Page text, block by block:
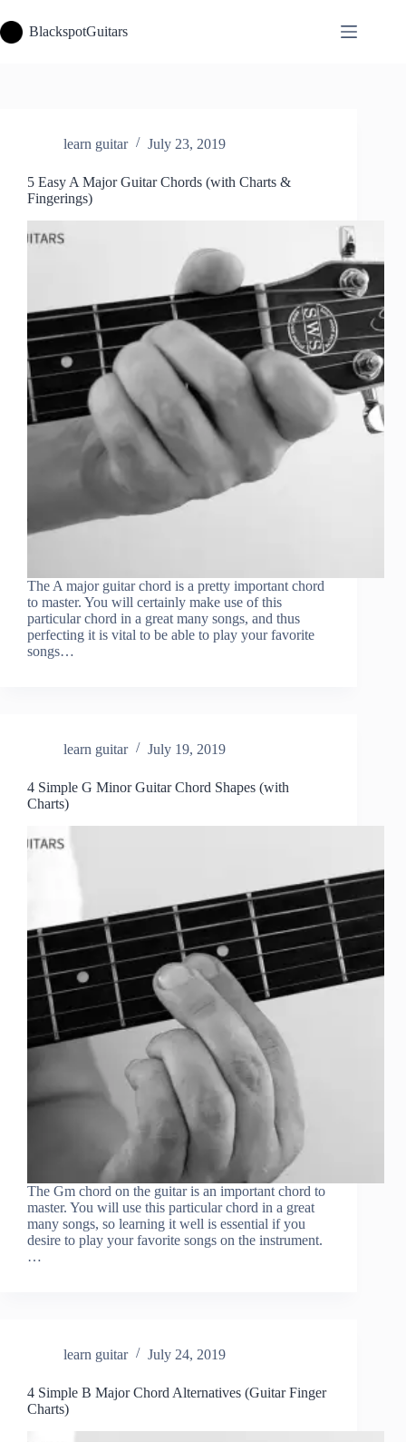
to
content
BlackspotGuitars
learn guitar July 23, 2019
5 Easy A Major Guitar Chords (with Charts &
Fingerings)
The A major guitar chord is a pretty important chord
to master. You will certainly make use of this
particular chord in a great many songs, and thus
perfecting it is vital to be able to play your favorite
songs…
learn guitar July 19, 2019
4 Simple G Minor Guitar Chord Shapes (with
Charts)
The Gm chord on the guitar is an important chord to
master. You will use this particular chord in a great
many songs, so learning it well is essential if you
desire to play your favorite songs on the instrument.
…
learn guitar July 24, 2019
4 Simple B Major Chord Alternatives (Guitar Finger
Charts)